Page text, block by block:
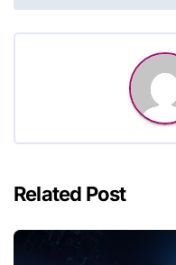
Related Post